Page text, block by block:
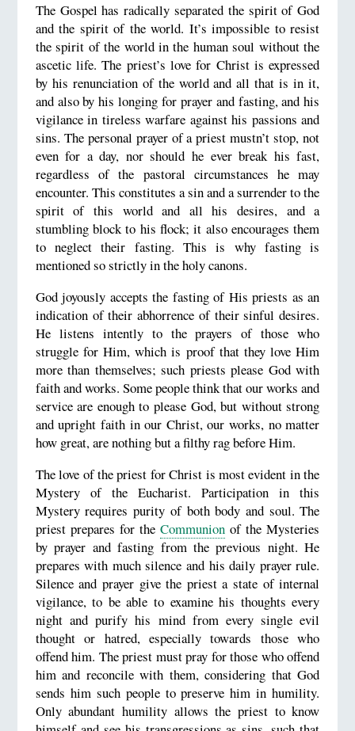
The Gospel has radically separated the spirit of God
and the spirit of the world. It’s impossible to resist
the spirit of the world in the human soul without the
ascetic life. The priest’s love for Christ is expressed
by his renunciation of the world and all that is in it,
and also by his longing for prayer and fasting, and his
vigilance in tireless warfare against his passions and
sins. The personal prayer of a priest mustn’t stop, not
even for a day, nor should he ever break his fast,
regardless of the pastoral circumstances he may
encounter. This constitutes a sin and a surrender to the
spirit of this world and all his desires, and a
stumbling block to his flock; it also encourages them
to neglect their fasting. This is why fasting is
mentioned so strictly in the holy canons.
God joyously accepts the fasting of His priests as an
indication of their abhorrence of their sinful desires.
He listens intently to the prayers of those who
struggle for Him, which is proof that they love Him
more than themselves; such priests please God with
faith and works. Some people think that our works and
service are enough to please God, but without strong
and upright faith in our Christ, our works, no matter
how great, are nothing but a filthy rag before Him.
The love of the priest for Christ is most evident in the
Mystery of the Eucharist. Participation in this
Mystery requires purity of both body and soul. The
priest prepares for theCommunion of the Mysteries
by prayer and fasting from the previous night. He
prepares with much silence and his daily prayer rule.
Silence and prayer give the priest a state of internal
vigilance, to be able to examine his thoughts every
night and purify his mind from every single evil
thought or hatred, especially towards those who
offend him. The priest must pray for those who offend
him and reconcile with them, considering that God
sends him such people to preserve him in humility.
Only abundant humility allows the priest to know